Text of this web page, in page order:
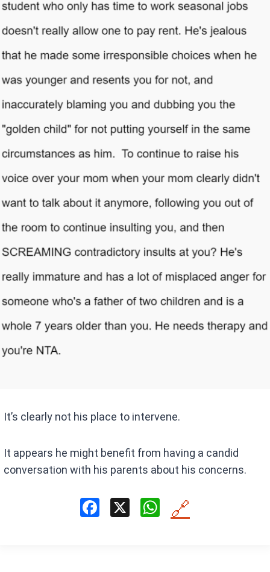
It’s clearly not his place to intervene.
It appears he might benefit from having a candid
conversation with his parents about his concerns.
X
W
🔗